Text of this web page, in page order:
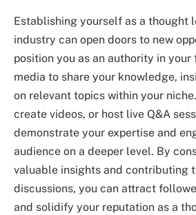
Establishing yourself as a thought
industry can open doors to new
position you as an authority in your
media to share your knowledge,
on relevant topics within your
create videos, or host live Q&A
demonstrate your expertise and
audience on a deeper level. By
valuable insights and contributing
discussions, you can attract
and solidify your reputation as a